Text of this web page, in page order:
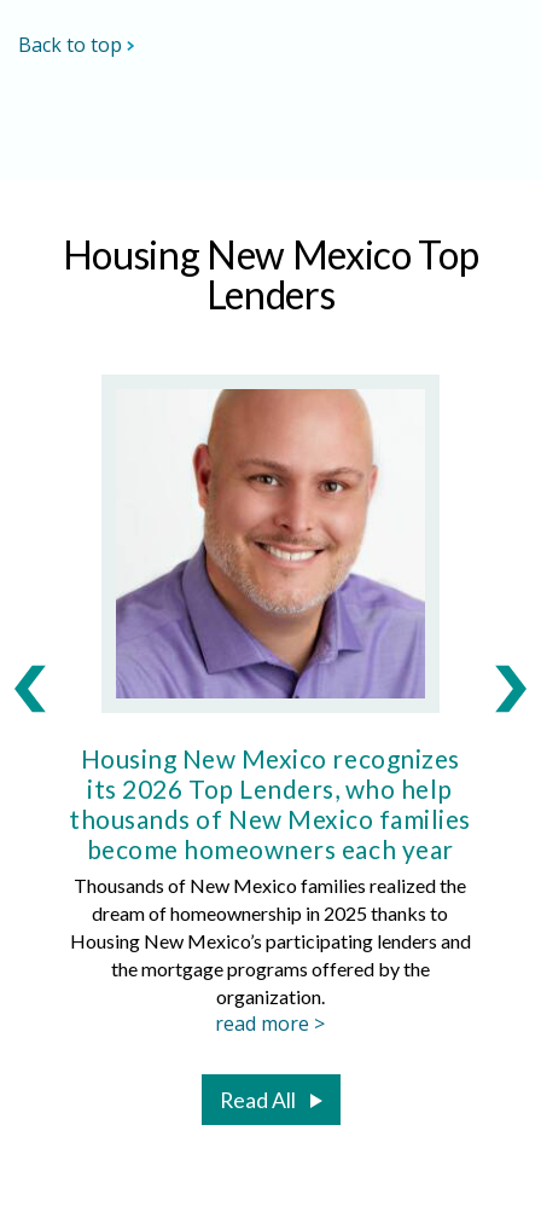
Back to top
Housing New Mexico Top
Lenders
Housing New Mexico recognizes
its 2026 Top Lenders, who help
thousands of New Mexico families
become homeowners each year
Thousands of New Mexico families realized the
dream of homeownership in 2025 thanks to
Housing New Mexico’s participating lenders and
the mortgage programs offered by the
organization.
read more >
Read All